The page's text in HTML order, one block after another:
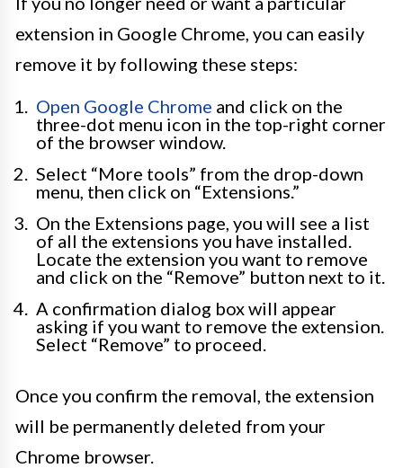
extension in Google Chrome, you can easily
remove it by following these steps:
Open Google Chrome and click on the
three-dot menu icon in the top-right corner
of the browser window.
Select “More tools” from the drop-down
menu, then click on “Extensions.”
On the Extensions page, you will see a list
of all the extensions you have installed.
Locate the extension you want to remove
and click on the “Remove” button next to it.
A confirmation dialog box will appear
asking if you want to remove the extension.
Select “Remove” to proceed.
Once you confirm the removal, the extension
will be permanently deleted from your
Chrome browser.